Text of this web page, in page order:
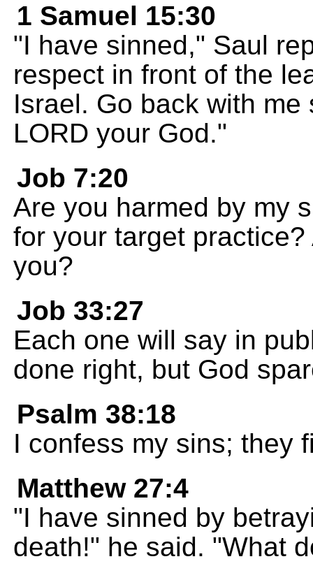
1 Samuel 15:30
"I have sinned," Saul
respect in front of the
Israel. Go back with
LORD your God."
Job 7:20
Are you harmed by my
for your target
you?
Job 33:27
Each one will say in
done right, but God
Psalm 38:18
I confess my sins; they
Matthew 27:4
"I have sinned by
death!" he said. "What